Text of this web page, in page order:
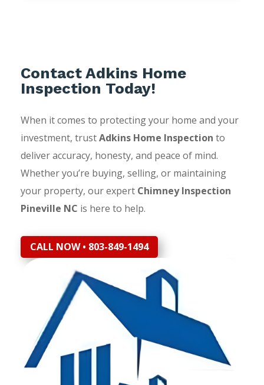
Contact Adkins Home
Inspection Today!
When it comes to protecting your home and your
investment, trustAdkins Home Inspection to
deliver accuracy, honesty, and peace of mind.
Whether you’re buying, selling, or maintaining
your property, our expert Chimney Inspection
Pineville NC is here to help.
CALL NOW • 803-849-1494